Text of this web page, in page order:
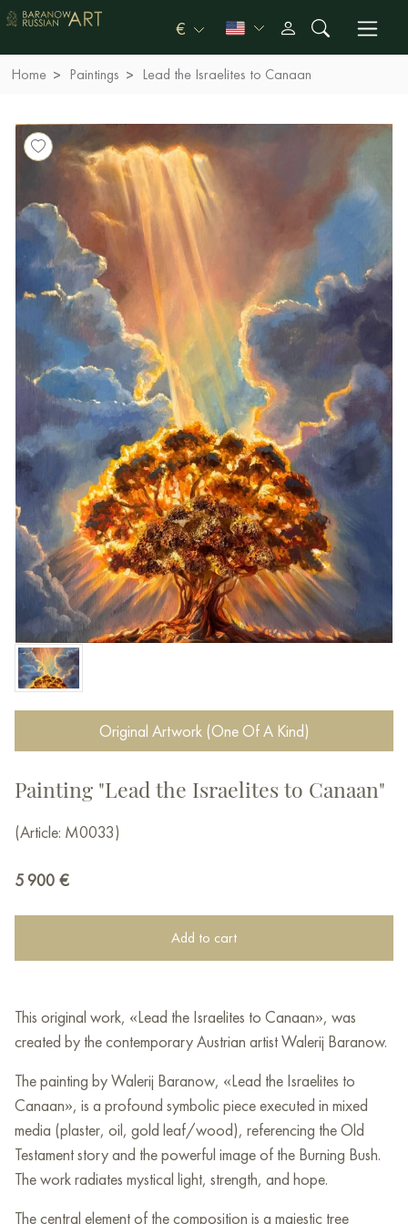
€
Home Paintings Lead the Israelites to Canaan
Original Artwork (One Of A Kind)
Painting "Lead the Israelites to Canaan"
(Article: M0033)
5 900 €
Add to cart
This original work, «Lead the Israelites to Canaan», was
created by the contemporary Austrian artist Walerij Baranow.
The painting by Walerij Baranow, «Lead the Israelites to
Canaan», is a profound symbolic piece executed in mixed
media (plaster, oil, gold leaf/wood), referencing the Old
Testament story and the powerful image of the Burning Bush.
The work radiates mystical light, strength, and hope.
The central element of the composition is a majestic tree